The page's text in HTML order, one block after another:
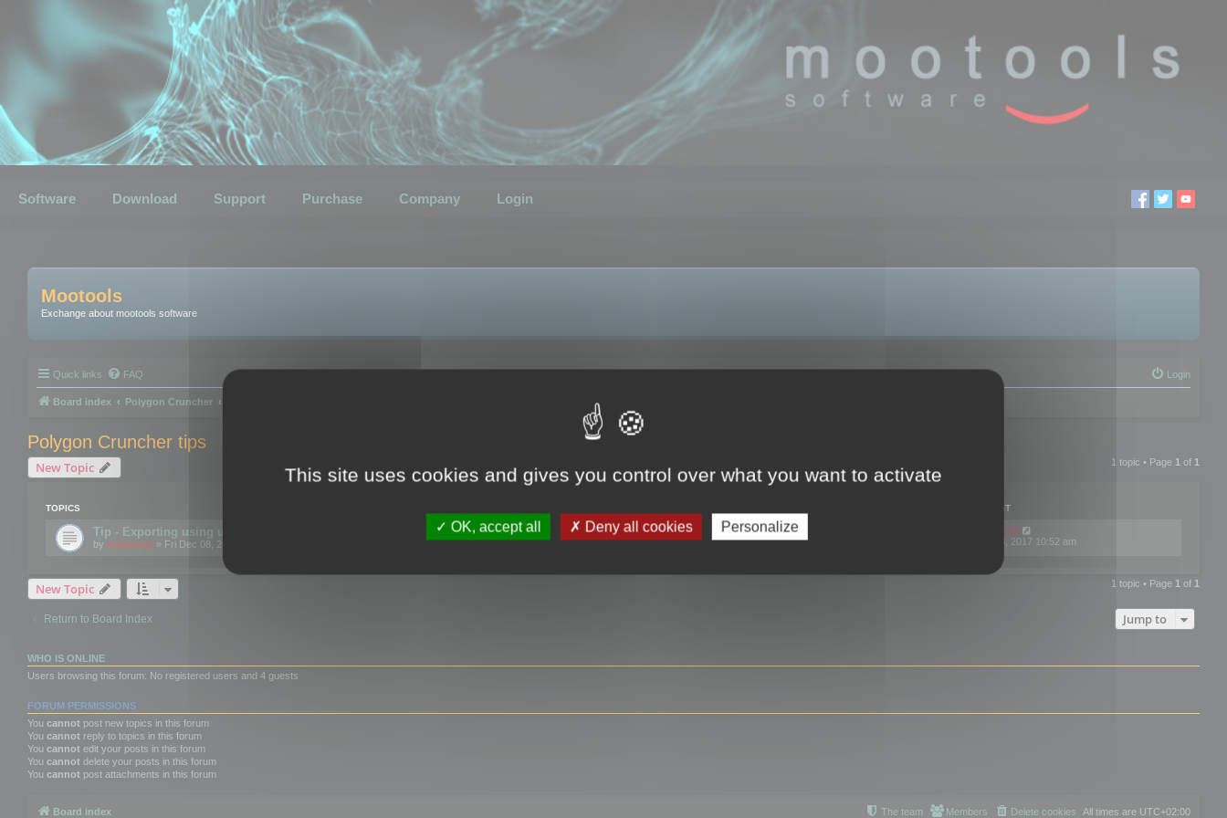
Software Download Support Purchase Company Login
Mootools
Exchange about mootools software
Quick links FAQ Login
Board index Polygon Cruncher
Polygon Cruncher tips
New Topic 1 topic • Page 1 of 1
TOPICS LAST POST
Tip - Exporting using update mode
by mootools » Fri Dec 08, 2017 10:52 am
mootools
Fri Dec 08, 2017 10:52 am
New Topic 1 topic • Page 1 of 1
Return to Board Index Jump to
WHO IS ONLINE
Users browsing this forum: No registered users and 4 guests
FORUM PERMISSIONS
You cannot post new topics in this forum
You cannot reply to topics in this forum
You cannot edit your posts in this forum
You cannot delete your posts in this forum
You cannot post attachments in this forum
Board index All times are UTC+02:00
Delete cookies
Members
The team
This site uses cookies and gives you control over what you want to activate
OK, accept all Deny all cookies Personalize